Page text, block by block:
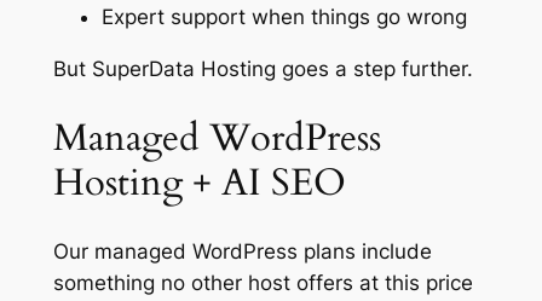
Expert support when things go wrong
But SuperData Hosting goes a step further.
Managed WordPress
Hosting + AI SEO
Our managed WordPress plans include
something no other host offers at this price